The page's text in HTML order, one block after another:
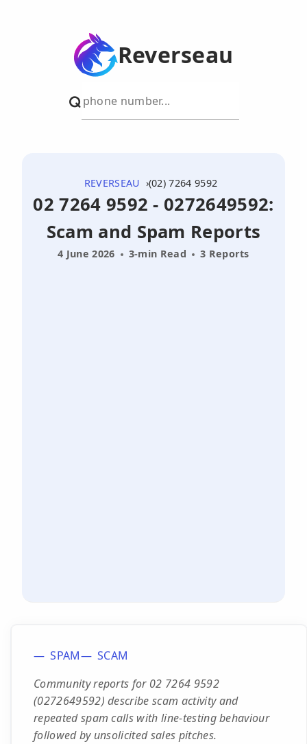
Reverseau
REVERSEAU (02) 7264 9592
02 7264 9592 - 0272649592:
Scam and Spam Reports
4 June 2026 3-min Read 3 Reports
SPAM
SCAM
Community reports for 02 7264 9592
(0272649592) describe scam activity and
repeated spam calls with line-testing behaviour
followed by unsolicited sales pitches.